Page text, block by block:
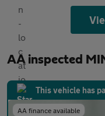
AA inspected
This vehicle has
AA finance available